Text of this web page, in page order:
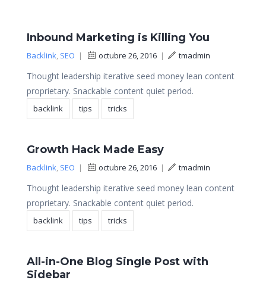
Inbound Marketing is Killing You
Backlink, SEO | octubre 26, 2016 | tmadmin
Thought leadership iterative seed money lean content
proprietary. Snackable content quiet period.
backlink tips tricks
Growth Hack Made Easy
Backlink, SEO | octubre 26, 2016 | tmadmin
Thought leadership iterative seed money lean content
proprietary. Snackable content quiet period.
backlink tips tricks
All-in-One Blog Single Post with
Sidebar